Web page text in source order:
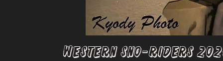
Western Sno-Riders